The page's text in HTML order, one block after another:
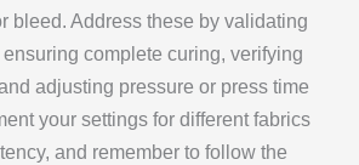
bleed. Address these by validating
complete curing, verifying
adjusting pressure or press time
your settings for different fabrics
and remember to follow the